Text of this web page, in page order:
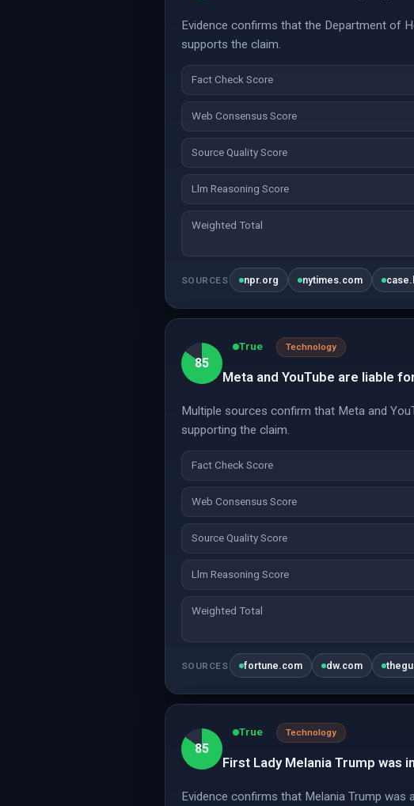
Evidence confirms that the Department of
supports the claim.
Fact Check Score
Web Consensus Score
Source Quality Score
Llm Reasoning Score
Weighted Total
SOURCES npr.org nytimes.com
85
True Technology
Meta and YouTube are liable
Multiple sources confirm that Meta and
supporting the claim.
Fact Check Score
Web Consensus Score
Source Quality Score
Llm Reasoning Score
Weighted Total
SOURCES fortune.com dw.com
85
True Technology
First Lady Melania Trump was
Evidence confirms that Melania Trump